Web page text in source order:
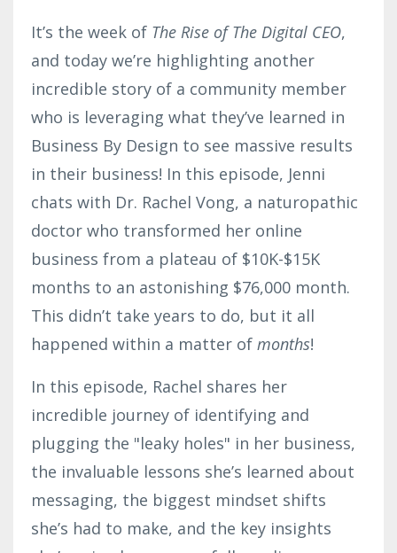
It’s the week of The Rise of The Digital CEO,
and today we’re highlighting another
incredible story of a community member
who is leveraging what they’ve learned in
Business By Design to see massive results
in their business! In this episode, Jenni
chats with Dr. Rachel Vong, a naturopathic
doctor who transformed her online
business from a plateau of $10K-$15K
months to an astonishing $76,000 month.
This didn’t take years to do, but it all
happened within a matter of months!
In this episode, Rachel shares her
incredible journey of identifying and
plugging the "leaky holes" in her business,
the invaluable lessons she’s learned about
messaging, the biggest mindset shifts
she’s had to make, and the key insights